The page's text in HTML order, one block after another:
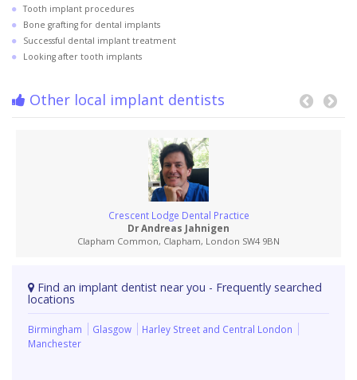
Tooth implant procedures
Bone grafting for dental implants
Successful dental implant treatment
Looking after tooth implants
Other local implant dentists
Crescent Lodge Dental Practice
Dr Andreas Jahnigen
Clapham Common, Clapham, London SW4 9BN
Find an implant dentist near you - Frequently searched
locations
Birmingham Glasgow
Harley Street and Central London
Manchester